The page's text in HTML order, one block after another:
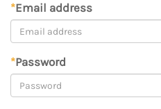
*Email address
*Password